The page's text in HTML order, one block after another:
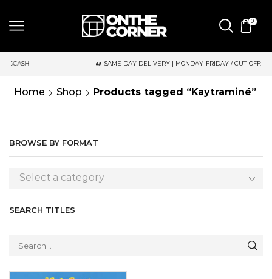
0
SAME DAY DELIVERY | MONDAY-FRIDAY / CUT-OFF: 2PM
Home Shop Products tagged “Kaytraminé”
BROWSE BY FORMAT
Select a category
SEARCH TITLES